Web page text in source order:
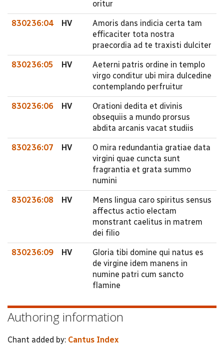
oritur
830236:04 HV
Amoris dans indicia certa tam
efficaciter tota nostra
praecordia ad te traxisti dulciter
830236:05 HV
Aeterni patris ordine in templo
virgo conditur ubi mira dulcedine
contemplando perfruitur
830236:06 HV
Orationi dedita et divinis
obsequiis a mundo prorsus
abdita arcanis vacat studiis
830236:07 HV
O mira redundantia gratiae data
virgini quae cuncta sunt
fragrantia et grata summo
numini
830236:08 HV
Mens lingua caro spiritus sensus
affectus actio electam
monstrant caelitus in matrem
dei filio
830236:09 HV
Gloria tibi domine qui natus es
de virgine idem manens in
numine patri cum sancto
flamine
Authoring information
Chant added by: Cantus Index